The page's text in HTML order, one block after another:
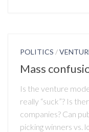
POLITICS /
Mass
Is the venture
really “suck”? Is
companies? Can
picking winners vs.